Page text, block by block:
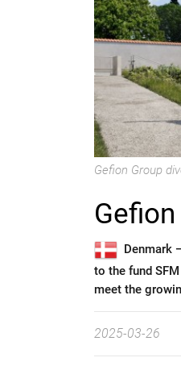
Gefion Group
Denmark
to the fund
meet the
2025-03-26